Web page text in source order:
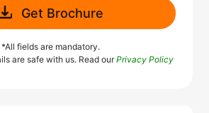
Get Brochure
*All fields are mandatory.
are safe with us. Read ourPrivacy Policy